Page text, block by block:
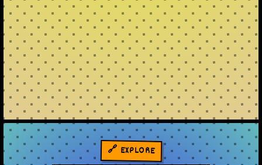
🔗 EXPLORE